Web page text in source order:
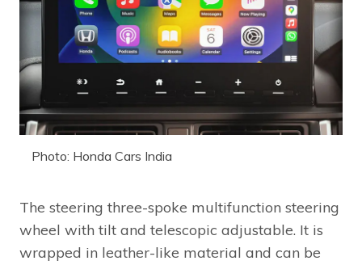
Photo: Honda Cars India
The steering three-spoke multifunction steering
wheel with tilt and telescopic adjustable. It is
wrapped in leather-like material and can be